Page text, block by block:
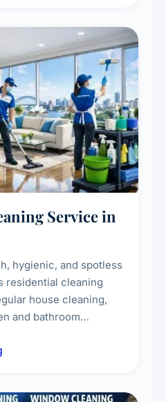
Service in
hygienic, and spotless
residential cleaning
and bathroom
maintain a healthy